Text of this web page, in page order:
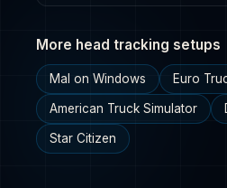
More head tracking setups
Mal on Windows Euro
American Truck Simulator
Star Citizen